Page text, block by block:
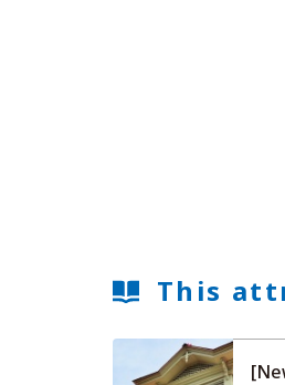
This